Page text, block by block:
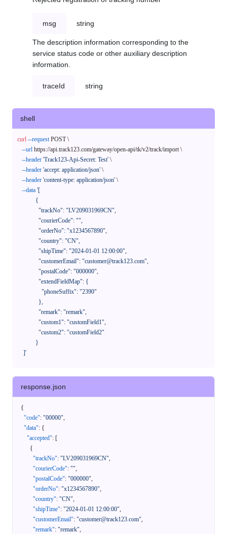
msg string
The description information corresponding to the
service status code or other auxiliary description
information.
traceId string
shell
curl --request POST \
--url https://api.track123.com/gateway/open-api/tk/v2/track/import \
--header 'Track123-Api-Secret: Test' \
--header 'accept: application/json' \
--header 'content-type: application/json' \
--data '[
    ]'
response.json
{
"code": "00000",
"data": {
"accepted": [
{
"trackNo": "LV209031969CN",
"courierCode": "",
"postalCode": "000000",
"orderNo": "x1234567890",
"country": "CN",
"shipTime": "2024-01-01 12:00:00",
"customerEmail": "customer@track123.com",
"remark": "remark",